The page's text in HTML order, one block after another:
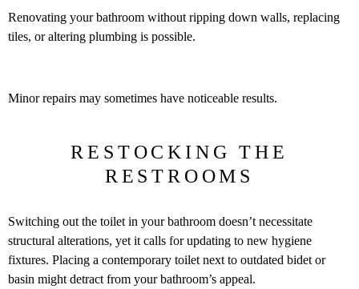
Renovating your bathroom without ripping down walls, replacing
tiles, or altering plumbing is possible.
Minor repairs may sometimes have noticeable results.
RESTOCKING THE
RESTROOMS
Switching out the toilet in your bathroom doesn’t necessitate
structural alterations, yet it calls for updating to new hygiene
fixtures. Placing a contemporary toilet next to outdated bidet or
basin might detract from your bathroom’s appeal.